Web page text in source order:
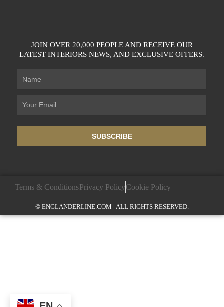
JOIN OVER 20,000 PEOPLE AND RECEIVE OUR
LATEST INTERIORS NEWS, AND EXCLUSIVE OFFERS.
SUBSCRIBE
Terms & ConditionsPrivacy PolicyCookie Policy
© ENGLANDERLINE.COM | ALL RIGHTS RESERVED.